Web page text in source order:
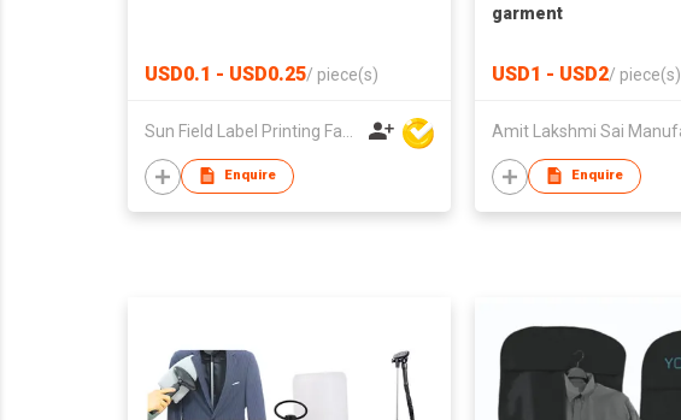
USD0.1 - USD0.25/ piece(s)
Enquire
garment
USD1 - USD2/ piece(s)
Enquire